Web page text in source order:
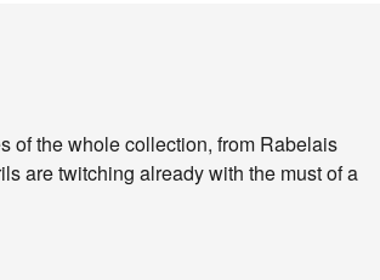
of the whole collection, from Rabelais
are twitching already with the must of a